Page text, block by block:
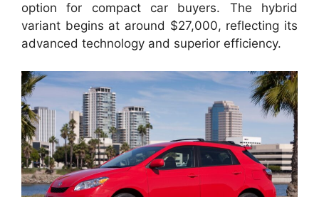
option for compact car buyers. The hybrid
variant begins at around $27,000, reflecting its
advanced technology and superior efficiency.